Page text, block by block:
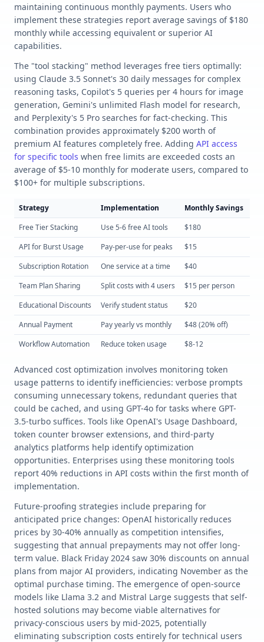
maintaining continuous monthly payments. Users who
implement these strategies report average savings of $180
monthly while accessing equivalent or superior AI
capabilities.
The "tool stacking" method leverages free tiers optimally:
using Claude 3.5 Sonnet's 30 daily messages for complex
reasoning tasks, Copilot's 5 queries per 4 hours for image
generation, Gemini's unlimited Flash model for research,
and Perplexity's 5 Pro searches for fact-checking. This
combination provides approximately $200 worth of
premium AI features completely free. Adding API access
for specific tools when free limits are exceeded costs an
average of $5-10 monthly for moderate users, compared to
$100+ for multiple subscriptions.
Strategy Implementation Monthly Savings
Free Tier Stacking
Use 5-6 free AI tools $180
API for Burst Usage
Pay-per-use for peaks $15
Subscription Rotation
One service at a time $40
Team Plan Sharing
Split costs with 4 users $15 per person
Educational Discounts
Verify student status $20
Annual Payment
Pay yearly vs monthly $48 (20% off)
Workflow Automation
Reduce token usage $8-12
Advanced cost optimization involves monitoring token
usage patterns to identify inefficiencies: verbose prompts
consuming unnecessary tokens, redundant queries that
could be cached, and using GPT-4o for tasks where GPT-
3.5-turbo suffices. Tools like OpenAI's Usage Dashboard,
token counter browser extensions, and third-party
analytics platforms help identify optimization
opportunities. Enterprises using these monitoring tools
report 40% reductions in API costs within the first month of
implementation.
Future-proofing strategies include preparing for
anticipated price changes: OpenAI historically reduces
prices by 30-40% annually as competition intensifies,
suggesting that annual prepayments may not offer long-
term value. Black Friday 2024 saw 30% discounts on annual
plans from major AI providers, indicating November as the
optimal purchase timing. The emergence of open-source
models like Llama 3.2 and Mistral Large suggests that self-
hosted solutions may become viable alternatives for
privacy-conscious users by mid-2025, potentially
eliminating subscription costs entirely for technical users